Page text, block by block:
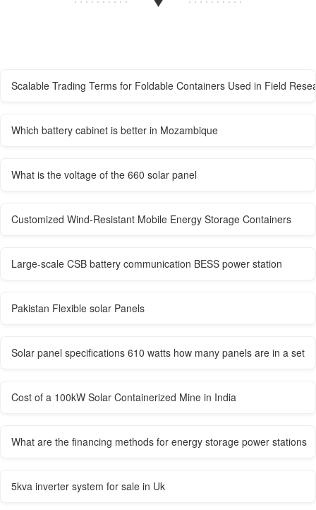
Scalable Trading Terms for Foldable Containers Used in Field
Which battery cabinet is better in Mozambique
What is the voltage of the 660 solar panel
Customized Wind-Resistant Mobile Energy Storage Containers
Large-scale CSB battery communication BESS power station
Pakistan Flexible solar Panels
Solar panel specifications 610 watts how many panels are in a set
Cost of a 100kW Solar Containerized Mine in India
What are the financing methods for energy storage power stations
5kva inverter system for sale in Uk